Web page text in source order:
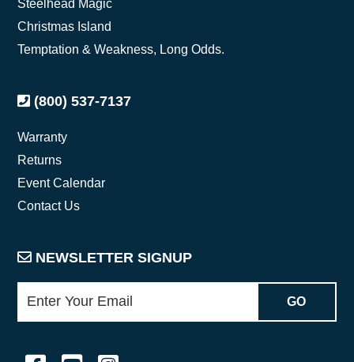
Steelhead Magic
Christmas Island
Temptation & Weakness, Long Odds.
(800) 537-7137
Warranty
Returns
Event Calendar
Contact Us
NEWSLETTER SIGNUP